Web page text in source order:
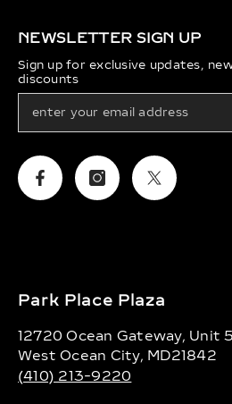
NEWSLETTER SIGN UP
Sign up for exclusive updates,
discounts
FacebookInstagramTwitter
Park Place Plaza
12720 Ocean Gateway, Unit 5
West Ocean City, MD21842
(410) 213-9220